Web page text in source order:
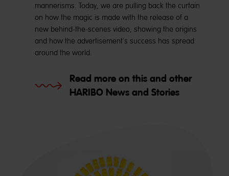
mannerisms. Today, we are pulling back the curtain
on how the magic is made with the release of a
new behind-the-scenes video, showing the origins
and how the advertisement's success has spread
around the world.
Read more on this and other
HARIBO News and Stories